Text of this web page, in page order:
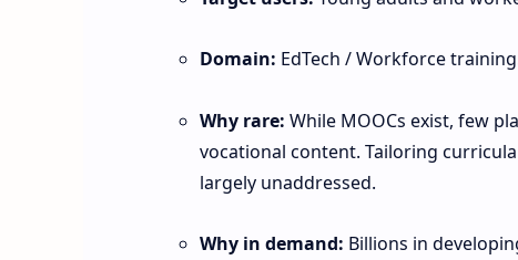
Domain: EdTech / Workforce
Why rare: While MOOCs exist, few
vocational content. Tailoring
largely unaddressed.
Why in demand: Billions in